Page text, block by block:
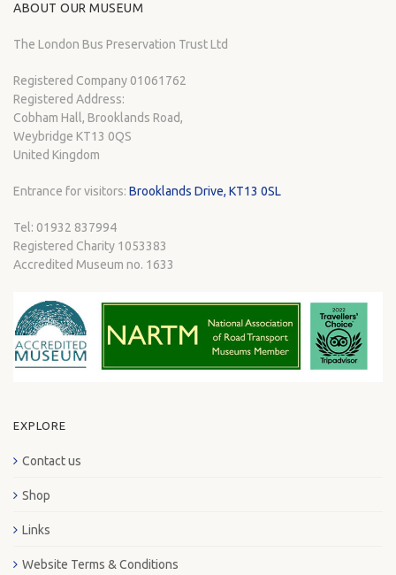
ABOUT OUR MUSEUM
The London Bus Preservation Trust Ltd
Registered Company 01061762
Registered Address:
Cobham Hall, Brooklands Road,
Weybridge KT13 0QS
United Kingdom
Entrance for visitors: Brooklands Drive, KT13 0SL
Tel: 01932 837994
Registered Charity 1053383
Accredited Museum no. 1633
EXPLORE
Contact us
Shop
Links
Website Terms & Conditions